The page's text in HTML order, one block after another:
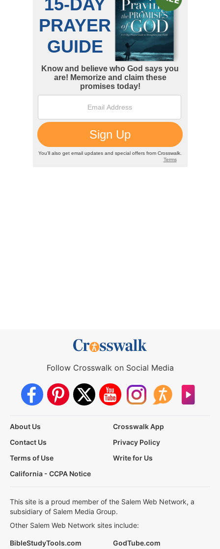
Follow Crosswalk on Social Media
About Us
Crosswalk App
Contact Us
Privacy Policy
Terms of Use
Write for Us
California - CCPA Notice
This site is a proud member of the Salem Web Network, a
subsidiary of Salem Media Group.
Other Salem Web Network sites include:
BibleStudyTools.com GodTube.com